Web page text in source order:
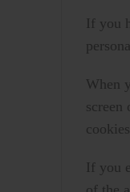
If you
When
If you